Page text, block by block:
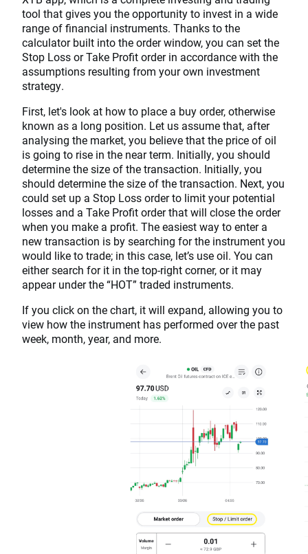
tool that gives you the opportunity to invest in a wide
range of financial instruments. Thanks to the
calculator built into the order window, you can set the
Stop Loss or Take Profit order in accordance with the
assumptions resulting from your own investment
strategy.
First, let's look at how to place a buy order, otherwise
known as a long position. Let us assume that, after
analysing the market, you believe that the price of oil
is going to rise in the near term. Initially, you should
determine the size of the transaction. Initially, you
should determine the size of the transaction. Next, you
could set up a Stop Loss order to limit your potential
losses and a Take Profit order that will close the order
when you make a profit. The easiest way to enter a
new transaction is by searching for the instrument you
would like to trade; in this case, let’s use oil. You can
either search for it in the top-right corner, or it may
appear under the “HOT” traded instruments.
If you click on the chart, it will expand, allowing you to
view how the instrument has performed over the past
week, month, year, and more.